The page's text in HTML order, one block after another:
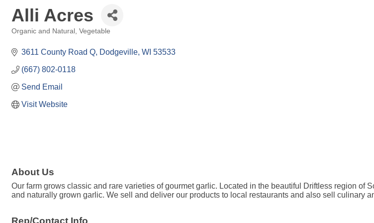
Alli Acres
Organic and Natural Vegetable
3611 County Road Q Dodgeville WI 53533
(667) 802-0118
Send Email
Visit Website
About Us
Our farm grows classic and rare varieties of gourmet garlic. Located in the beautiful Driftless region of
and naturally grown garlic. We sell and deliver our products to local restaurants and also sell culinary
Rep/Contact Info